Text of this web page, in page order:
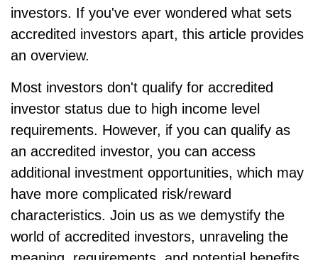
investors. If you've ever wondered what sets
accredited investors apart, this article provides
an overview.
Most investors don't qualify for accredited
investor status due to high income level
requirements. However, if you can qualify as
an accredited investor, you can access
additional investment opportunities, which may
have more complicated risk/reward
characteristics. Join us as we demystify the
world of accredited investors, unraveling the